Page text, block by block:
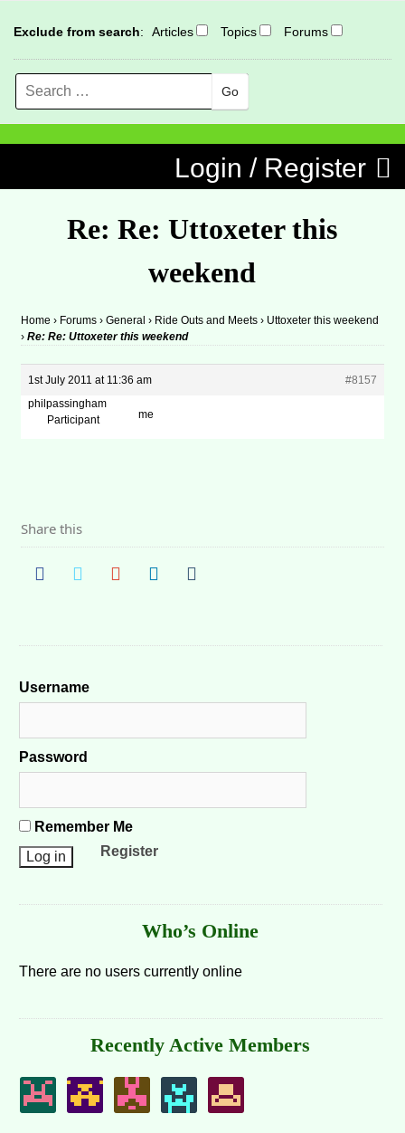
Exclude from search: Articles Topics Forums
Search
Login / Register
Re: Re: Uttoxeter this
weekend
Home › Forums › General › Ride Outs and Meets › Uttoxeter this weekend
› Re: Re: Uttoxeter this weekend
1st July 2011 at 11:36 am
#8157
philpassingham
Participant
me
Share this
Username
Password
Remember Me
Register
Who’s Online
There are no users currently online
Recently Active Members